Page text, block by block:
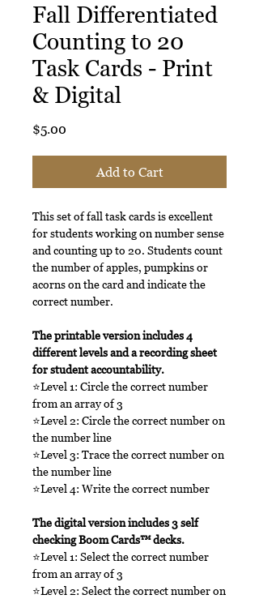
Fall Differentiated
Counting to 20
Task Cards - Print
& Digital
$5.00
Add to Cart
This set of fall task cards is excellent
for students working on number sense
and counting up to 20. Students count
the number of apples, pumpkins or
acorns on the card and indicate the
correct number.
The printable version includes 4
different levels and a recording sheet
for student accountability.
⭐Level 1: Circle the correct number
from an array of 3
⭐Level 2: Circle the correct number on
the number line
⭐Level 3: Trace the correct number on
the number line
⭐Level 4: Write the correct number
The digital version includes 3 self
checking Boom Cards™ decks.
⭐Level 1: Select the correct number
from an array of 3
⭐Level 2: Select the correct number on